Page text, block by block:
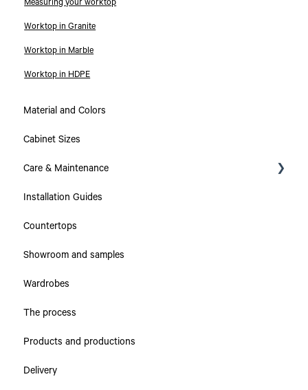
Measuring your worktop
Worktop in Granite
Worktop in Marble
Worktop in HDPE
Material and Colors
Cabinet Sizes
Care & Maintenance
Collections
Countertops
Cabinets & Drawers
Installation Guides
Countertops
Showroom and samples
Wardrobes
The process
Products and productions
Delivery